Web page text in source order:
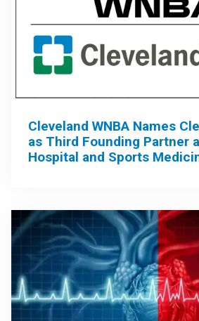
Cleveland WNBA Names
as Third Founding Partner
Hospital and Sports